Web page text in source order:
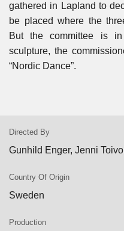
gathered in Lapland to
be placed where the
But the committee is
sculpture, the
“Nordic Dance”.
Directed By
Gunhild Enger, Jenni
Country Of Origin
Sweden
Production